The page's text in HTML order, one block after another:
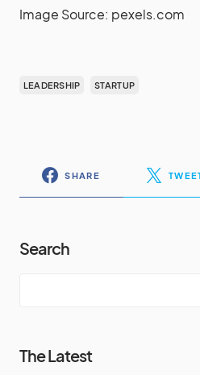
Image Source: pexels.com
LEADERSHIP STARTUP
SHARE
Search
The Latest